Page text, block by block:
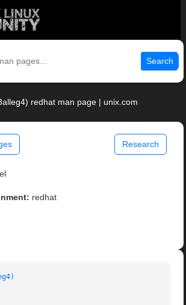
Search
redhat man page | unix.com
Research
redhat